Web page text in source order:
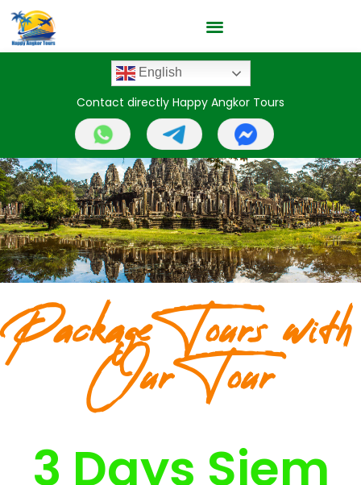
English
Contact directly Happy Angkor Tours
Package Tours with
Our Tour
3 Days Siem